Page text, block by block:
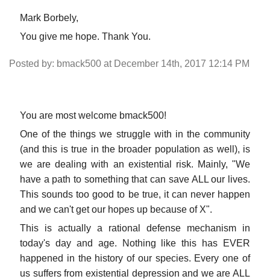
Mark Borbely,
You give me hope. Thank You.
Posted by: bmack500 at December 14th, 2017 12:14 PM
You are most welcome bmack500!
One of the things we struggle with in the community
(and this is true in the broader population as well), is
we are dealing with an existential risk. Mainly, "We
have a path to something that can save ALL our lives.
This sounds too good to be true, it can never happen
and we can't get our hopes up because of X".
This is actually a rational defense mechanism in
today's day and age. Nothing like this has EVER
happened in the history of our species. Every one of
us suffers from existential depression and we are ALL